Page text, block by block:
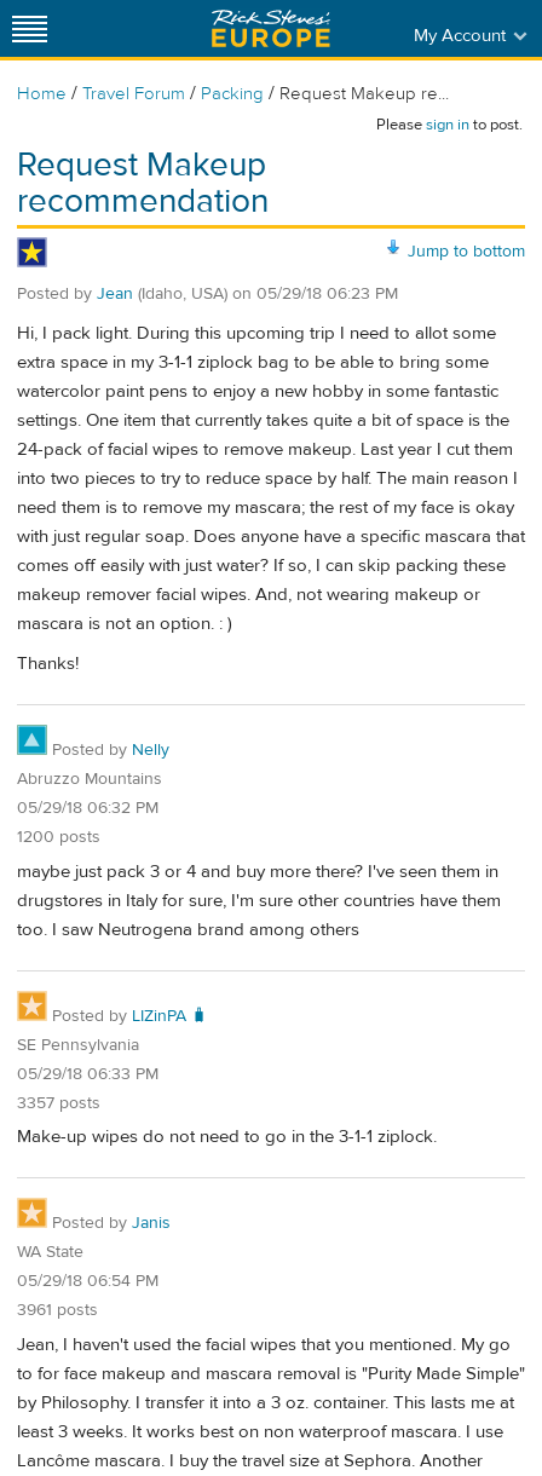
My Account
Home / Travel Forum / Packing / Request Makeup re...
Pleasesign into post.
Request Makeup
recommendation
Jump to bottom
Posted by Jean (Idaho, USA) on 05/29/18 06:23 PM
Hi, I pack light. During this upcoming trip I need to allot some
extra space in my 3-1-1 ziplock bag to be able to bring some
watercolor paint pens to enjoy a new hobby in some fantastic
settings. One item that currently takes quite a bit of space is the
24-pack of facial wipes to remove makeup. Last year I cut them
into two pieces to try to reduce space by half. The main reason I
need them is to remove my mascara; the rest of my face is okay
with just regular soap. Does anyone have a specific mascara that
comes off easily with just water? If so, I can skip packing these
makeup remover facial wipes. And, not wearing makeup or
mascara is not an option. : )
Thanks!
Posted by Nelly
Abruzzo Mountains
05/29/18 06:32 PM
1200 posts
maybe just pack 3 or 4 and buy more there? I've seen them in
drugstores in Italy for sure, I'm sure other countries have them
too. I saw Neutrogena brand among others
Posted by LIZinPA 🧳
SE Pennsylvania
05/29/18 06:33 PM
3357 posts
Make-up wipes do not need to go in the 3-1-1 ziplock.
Posted by Janis
WA State
05/29/18 06:54 PM
3961 posts
Jean, I haven't used the facial wipes that you mentioned. My go
to for face makeup and mascara removal is "Purity Made Simple"
by Philosophy. I transfer it into a 3 oz. container. This lasts me at
least 3 weeks. It works best on non waterproof mascara. I use
Lancôme mascara. I buy the travel size at Sephora. Another